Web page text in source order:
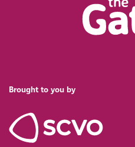
Brought to you by